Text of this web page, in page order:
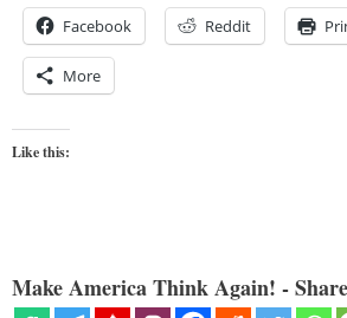
Facebook Reddit
More
Like this:
Make America Think Again! -